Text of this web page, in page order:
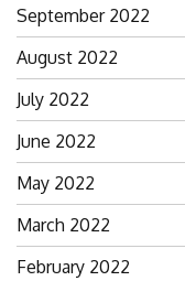
September 2022
August 2022
July 2022
June 2022
May 2022
March 2022
February 2022